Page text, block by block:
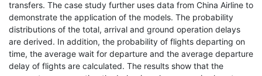
transfers. The case study further uses data from China Airline to
demonstrate the application of the models. The probability
distributions of the total, arrival and ground operation delays
are derived. In addition, the probability of flights departing on
time, the average wait for departure and the average departure
delay of flights are calculated. The results show that the